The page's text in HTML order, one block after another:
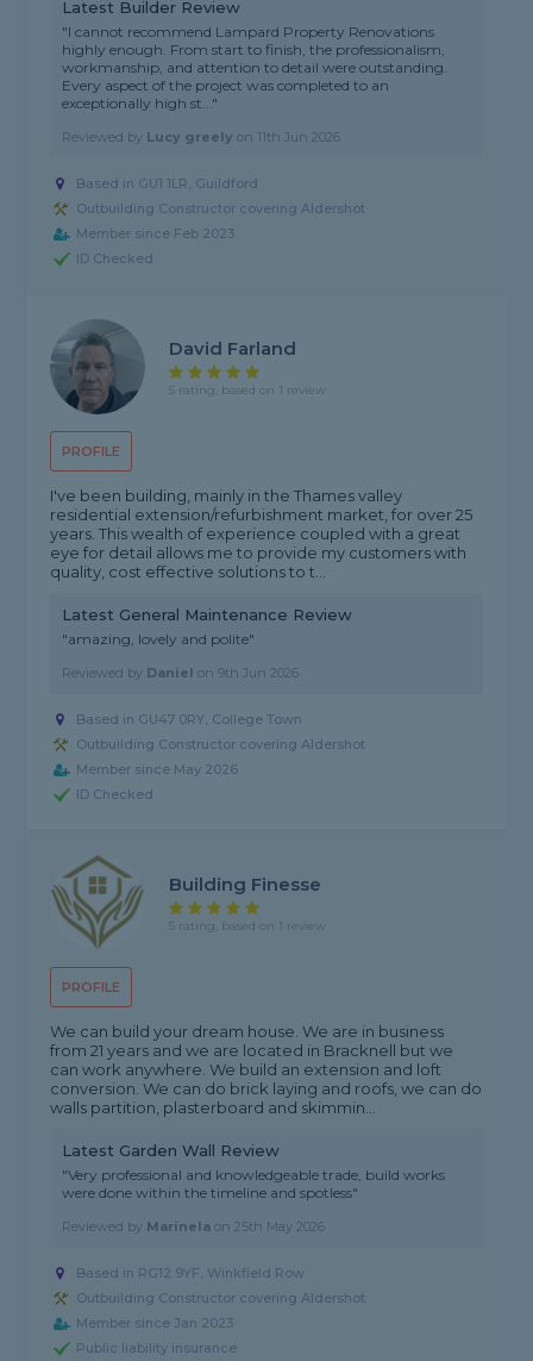
Latest Builder Review
"I cannot recommend Lampard Property Renovations
highly enough. From start to finish, the professionalism,
workmanship, and attention to detail were outstanding.
Every aspect of the project was completed to an
exceptionally high st..."
Reviewed by Lucy greely on 11th Jun 2026
Based in GU1 1LR, Guildford
Outbuilding Constructor covering Aldershot
Member since Feb 2023
ID Checked
PROFILE
David Farland
5 rating, based on 1 review
I've been building, mainly in the Thames valley
residential extension/refurbishment market, for over 25
years. This wealth of experience coupled with a great
eye for detail allows me to provide my customers with
quality, cost effective solutions to t...
Latest General Maintenance Review
"amazing, lovely and polite"
Reviewed by Daniel on9th Jun 2026
Based in GU47 0RY, College Town
Outbuilding Constructor covering Aldershot
Member since May 2026
ID Checked
PROFILE
Building Finesse
5 rating, based on 1 review
We can build your dream house. We are in business
from 21 years and we are located in Bracknell but we
can work anywhere. We build an extension and loft
conversion. We can do brick laying and roofs, we can do
walls partition, plasterboard and skimmin...
Latest Garden Wall Review
"Very professional and knowledgeable trade, build works
were done within the timeline and spotless"
Reviewed by Marinela on25th May 2026
Based in RG12 9YF, Winkfield Row
Outbuilding Constructor covering Aldershot
Member since Jan 2023
Public liability insurance